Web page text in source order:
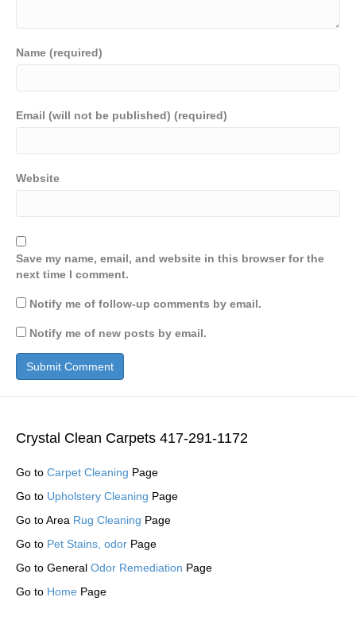
Name (required)
Email (will not be published) (required)
Website
Save my name, email, and website in this browser for the
next time I comment.
Notify me of follow-up comments by email.
Notify me of new posts by email.
Crystal Clean Carpets 417-291-1172
Go to Carpet Cleaning Page
Go to Upholstery Cleaning Page
Go to Area Rug Cleaning Page
Go to Pet Stains, odor Page
Go to General Odor Remediation Page
Go to Home Page